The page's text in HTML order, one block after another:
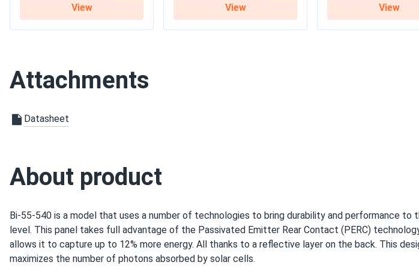
Warranty 12-year product warranty / 27-year linear warranty
View View View
Attachments
Datasheet
About product
Bi-55-540 is a model that uses a number of technologies to bring durability and performance to
level. This panel takes full advantage of the Passivated Emitter Rear Contact (PERC)
allows it to capture up to 12% more energy. All thanks to a reflective layer on the back. This
maximizes the number of photons absorbed by solar cells.